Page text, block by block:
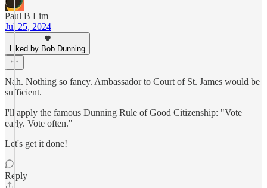
Paul B Lim
Jul 25, 2024
Liked by Bob Dunning
Nah. Nothing so fancy. Ambassador to Court of St. James would be
sufficient.
I'll apply the famous Dunning Rule of Good Citizenship: "Vote
early. Vote often."
Let's get it done!
Reply